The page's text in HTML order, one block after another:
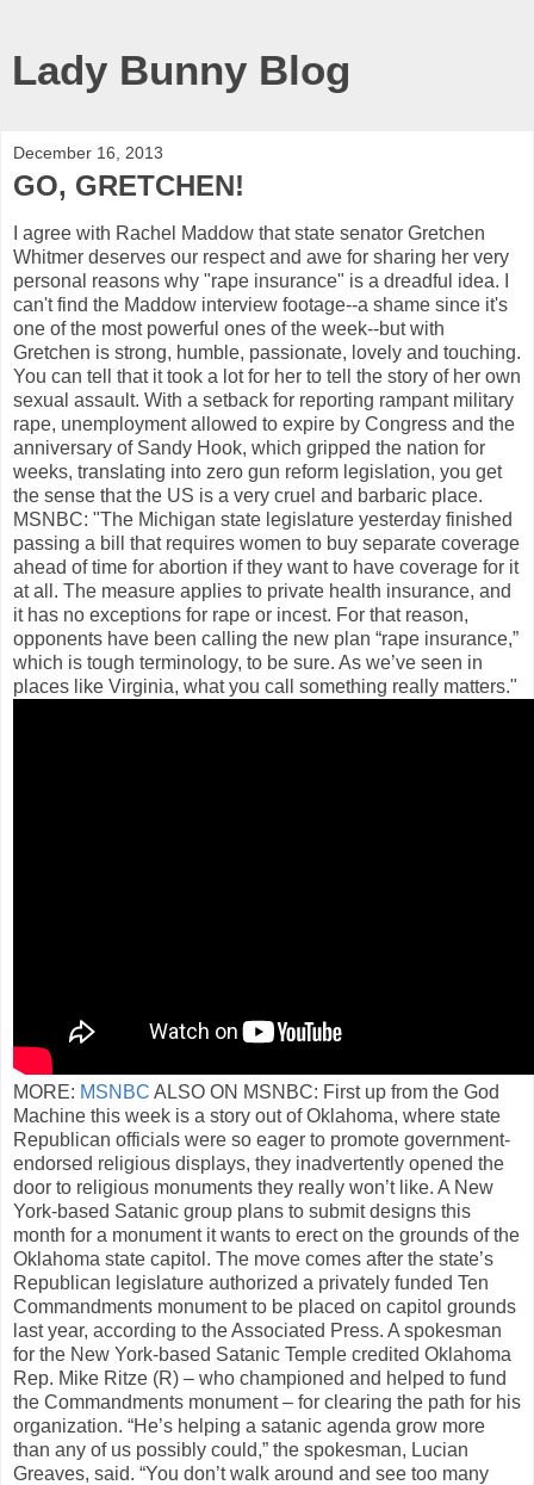
Lady Bunny Blog
December 16, 2013
GO, GRETCHEN!
I agree with Rachel Maddow that state senator Gretchen
Whitmer deserves our respect and awe for sharing her very
personal reasons why "rape insurance" is a dreadful idea. I
can't find the Maddow interview footage--a shame since it's
one of the most powerful ones of the week--but with
Gretchen is strong, humble, passionate, lovely and touching.
You can tell that it took a lot for her to tell the story of her own
sexual assault. With a setback for reporting rampant military
rape, unemployment allowed to expire by Congress and the
anniversary of Sandy Hook, which gripped the nation for
weeks, translating into zero gun reform legislation, you get
the sense that the US is a very cruel and barbaric place.
MSNBC: "The Michigan state legislature yesterday finished
passing a bill that requires women to buy separate coverage
ahead of time for abortion if they want to have coverage for it
at all. The measure applies to private health insurance, and
it has no exceptions for rape or incest. For that reason,
opponents have been calling the new plan “rape insurance,”
which is tough terminology, to be sure. As we’ve seen in
places like Virginia, what you call something really matters."
MORE: MSNBC ALSO ON MSNBC: First up from the God
Machine this week is a story out of Oklahoma, where state
Republican officials were so eager to promote government-
endorsed religious displays, they inadvertently opened the
door to religious monuments they really won’t like. A New
York-based Satanic group plans to submit designs this
month for a monument it wants to erect on the grounds of the
Oklahoma state capitol. The move comes after the state’s
Republican legislature authorized a privately funded Ten
Commandments monument to be placed on capitol grounds
last year, according to the Associated Press. A spokesman
for the New York-based Satanic Temple credited Oklahoma
Rep. Mike Ritze (R) – who championed and helped to fund
the Commandments monument – for clearing the path for his
organization. “He’s helping a satanic agenda grow more
than any of us possibly could,” the spokesman, Lucian
Greaves, said. “You don’t walk around and see too many